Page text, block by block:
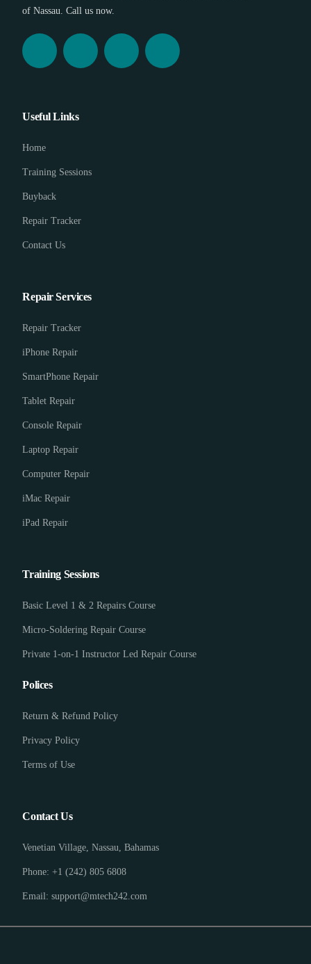
of Nassau. Call us now.
Useful Links
Home
Training Sessions
Buyback
Repair Tracker
Contact Us
Repair Services
Repair Tracker
iPhone Repair
SmartPhone Repair
Tablet Repair
Console Repair
Laptop Repair
Computer Repair
iMac Repair
iPad Repair
Training Sessions
Basic Level 1 & 2 Repairs Course
Micro-Soldering Repair Course
Private 1-on-1 Instructor Led Repair Course
Polices
Return & Refund Policy
Privacy Policy
Terms of Use
Contact Us
Venetian Village, Nassau, Bahamas
Phone: +1 (242) 805 6808
Email: support@mtech242.com